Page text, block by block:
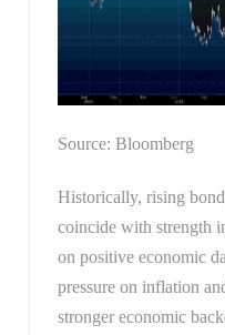
Source: Bloomberg
Historically, rising
coincide with strength
on positive economic
pressure on inflation
stronger economic